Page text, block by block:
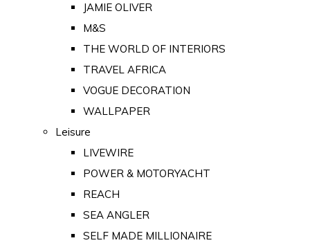
JAMIE OLIVER
M&S
THE WORLD OF INTERIORS
TRAVEL AFRICA
VOGUE DECORATION
WALLPAPER
Leisure
LIVEWIRE
POWER & MOTORYACHT
REACH
SEA ANGLER
SELF MADE MILLIONAIRE